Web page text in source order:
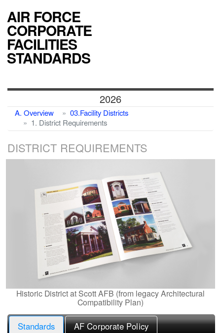
AIR FORCE
CORPORATE
FACILITIES
STANDARDS
2026
A. Overview
03.Facility Districts
1. District Requirements
DISTRICT REQUIREMENTS
Historic District at Scott AFB (from legacy Architectural
Compatibility Plan)
Standards AF Corporate Policy